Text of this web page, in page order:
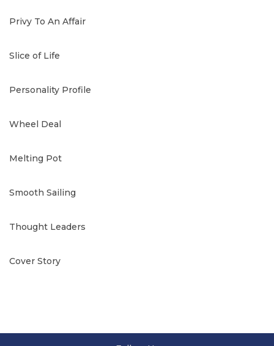
Privy To An Affair
Slice of Life
Personality Profile
Wheel Deal
Melting Pot
Smooth Sailing
Thought Leaders
Cover Story